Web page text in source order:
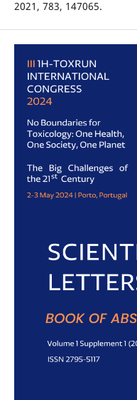
2021, 783, 147065.